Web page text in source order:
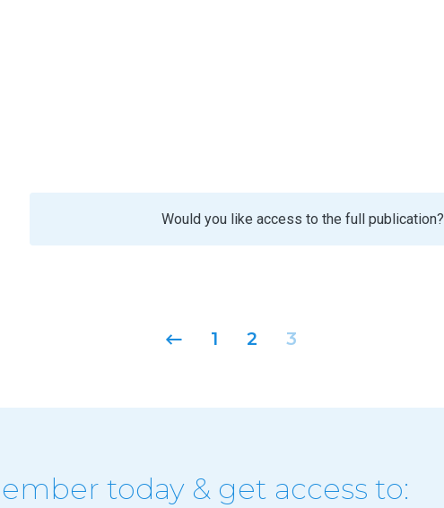
Would you like access to the full publication?
1 2 3
today & get access to: